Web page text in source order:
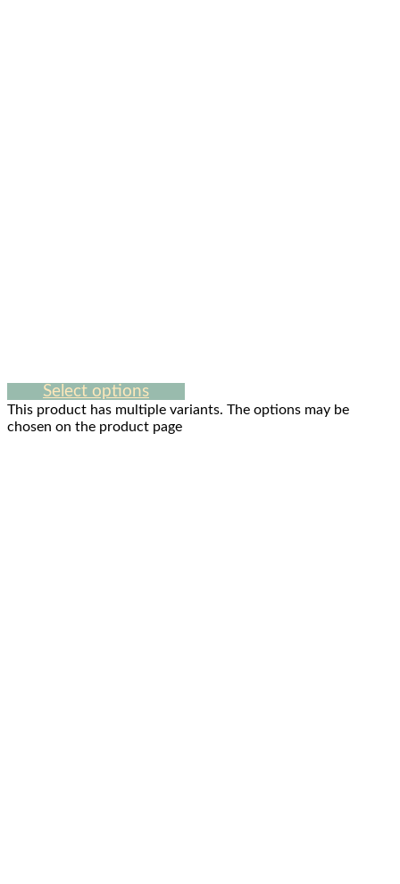
Select options
This product has multiple variants. The options may be
chosen on the product page